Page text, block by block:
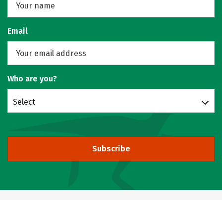
Email
Who are you?
Select
Subscribe